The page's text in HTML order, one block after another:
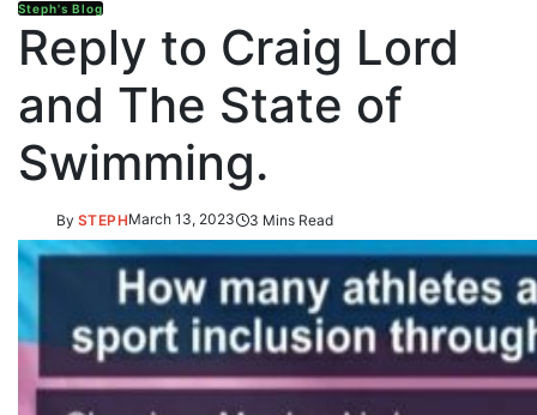
Steph's Blog
Reply to Craig Lord
and The State of
Swimming.
By STEPHMarch 13, 2023 3 Mins Read